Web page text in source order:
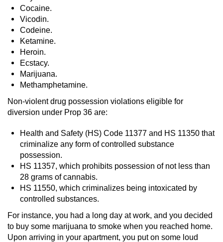
Gun Offenses
Carrying A Loaded Firearm
Credit Card Fraud
Firearms Sentencing Enhancements
Negligent Discharge of a Firearm
Prohibited Weapons
Juvenile Delinquency
Division of Juvenile Justice
Cocaine.
Vicodin.
Codeine.
Ketamine.
Heroin.
Ecstacy.
Marijuana.
Methamphetamine.
Non-violent drug possession violations eligible for
diversion under Prop 36 are:
Health and Safety (HS) Code 11377 and HS 11350 that
criminalize any form of controlled substance
possession.
HS 11357, which prohibits possession of not less than
28 grams of cannabis.
HS 11550, which criminalizes being intoxicated by
controlled substances.
For instance, you had a long day at work, and you decided
to buy some marijuana to smoke when you reached home.
Upon arriving in your apartment, you put on some loud